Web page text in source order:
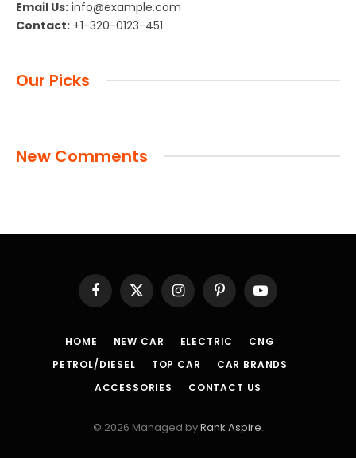
Email Us: info@example.com
Contact: +1-320-0123-451
Our Picks
New Comments
Facebook
X
(Twitter)
InstagramPinterestYouTube
HOME NEW CAR ELECTRIC
CNG
PETROL/DIESEL
TOP CAR
CAR BRANDS
ACCESSORIES
CONTACT US
© 2026 Managed byRank Aspire.